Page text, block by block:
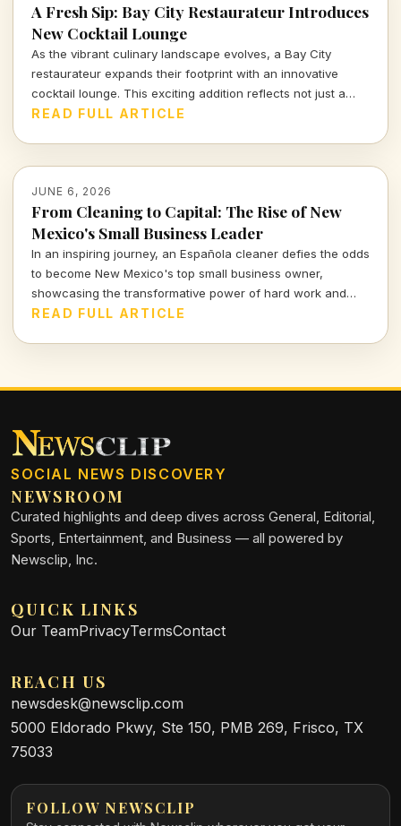
A Fresh Sip: Bay City Restaurateur Introduces
New Cocktail Lounge
As the vibrant culinary landscape evolves, a Bay City
restaurateur expands their footprint with an innovative
cocktail lounge. This exciting addition reflects not just a
business growth but a response to shifting consumer tastes
READ FULL ARTICLE
JUNE 6, 2026
From Cleaning to Capital: The Rise of New
Mexico's Small Business Leader
In an inspiring journey, an Española cleaner defies the odds
to become New Mexico's top small business owner,
showcasing the transformative power of hard work and
resilience. Dive into this remarkable story of
READ FULL ARTICLE
SOCIAL NEWS DISCOVERY
NEWSROOM
Curated highlights and deep dives across General, Editorial,
Sports, Entertainment, and Business — all powered by
Newsclip, Inc.
QUICK LINKS
Our TeamPrivacyTermsContact
REACH US
newsdesk@newsclip.com
5000 Eldorado Pkwy, Ste 150, PMB 269, Frisco, TX
75033
FOLLOW NEWSCLIP